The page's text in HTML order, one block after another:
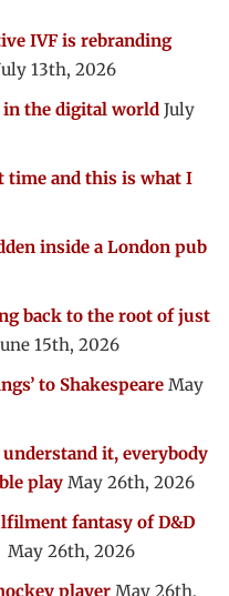
IVF is rebranding
13th, 2026
the digital world July
time and this is what I
inside a London pub
back to the root of just
15th, 2026
to Shakespeare May
it, everybody
play May 26th, 2026
fantasy of D&D
May 26th, 2026
player May 26th,